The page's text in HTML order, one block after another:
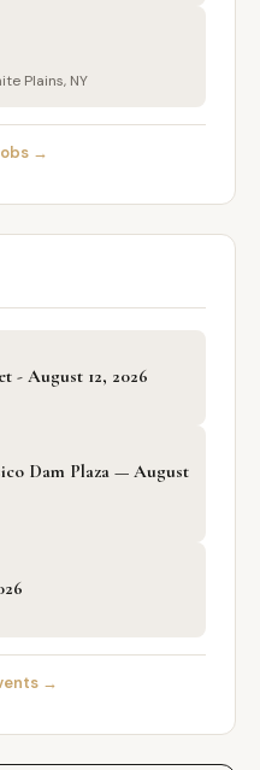
Plains, NY
→
- August 12, 2026
Dam Plaza — August
→